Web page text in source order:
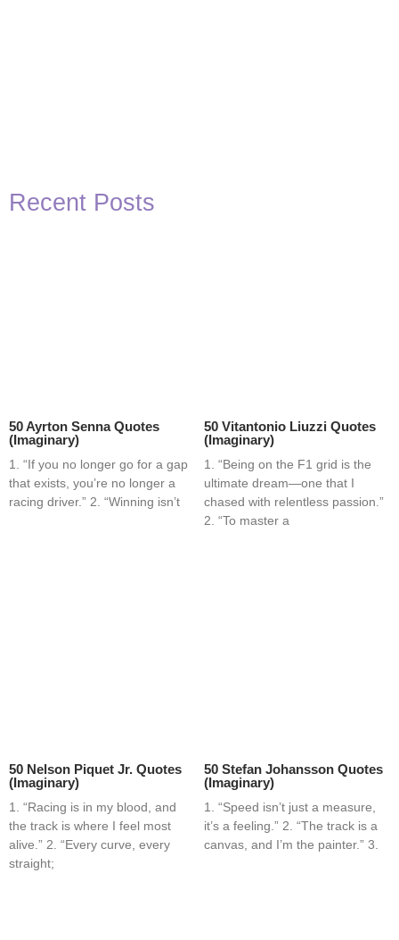
Recent Posts
50 Ayrton Senna Quotes
(Imaginary)
1. “If you no longer go for a gap
that exists, you’re no longer a
racing driver.” 2. “Winning isn’t
50 Vitantonio Liuzzi Quotes
(Imaginary)
1. “Being on the F1 grid is the
ultimate dream—one that I
chased with relentless passion.”
2. “To master a
50 Nelson Piquet Jr. Quotes
(Imaginary)
1. “Racing is in my blood, and
the track is where I feel most
alive.” 2. “Every curve, every
straight;
50 Stefan Johansson Quotes
(Imaginary)
1. “Speed isn’t just a measure,
it’s a feeling.” 2. “The track is a
canvas, and I’m the painter.” 3.